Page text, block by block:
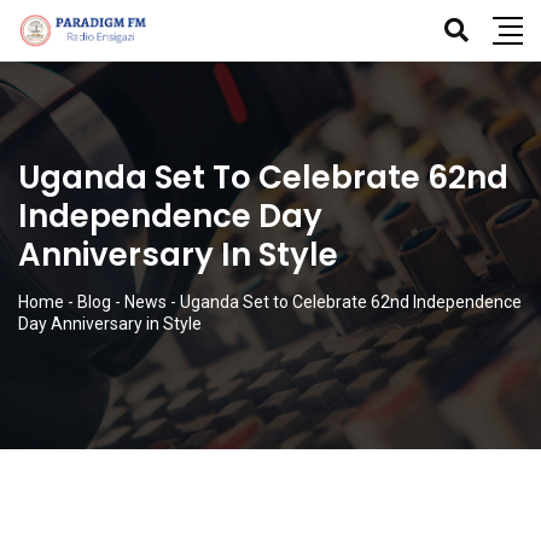
Uganda Set To Celebrate 62nd
Independence Day
Anniversary In Style
Home - Blog - News - Uganda Set to Celebrate 62nd Independence
Day Anniversary in Style